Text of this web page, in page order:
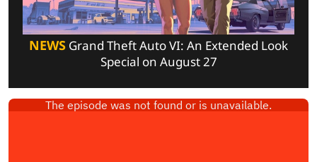
NEWS Grand Theft Auto VI: An Extended Look
Special on August 27